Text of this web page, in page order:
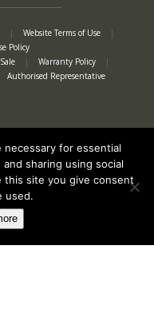
| Website Terms of Use
|
Policy
| Warranty Policy
|
Authorised Representative
for essential
sharing using social
site you give consent
used.